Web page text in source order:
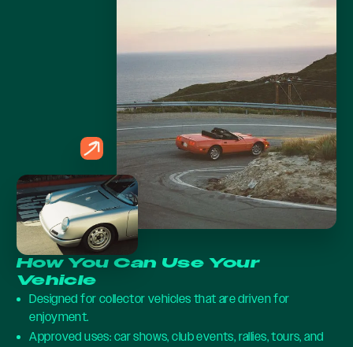
How You Can Use Your
Vehicle
Designed for collector vehicles that are driven for
enjoyment.
Approved uses: car shows, club events, rallies, tours, and